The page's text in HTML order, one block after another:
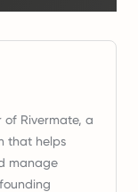
of Rivermate, a
that helps
manage